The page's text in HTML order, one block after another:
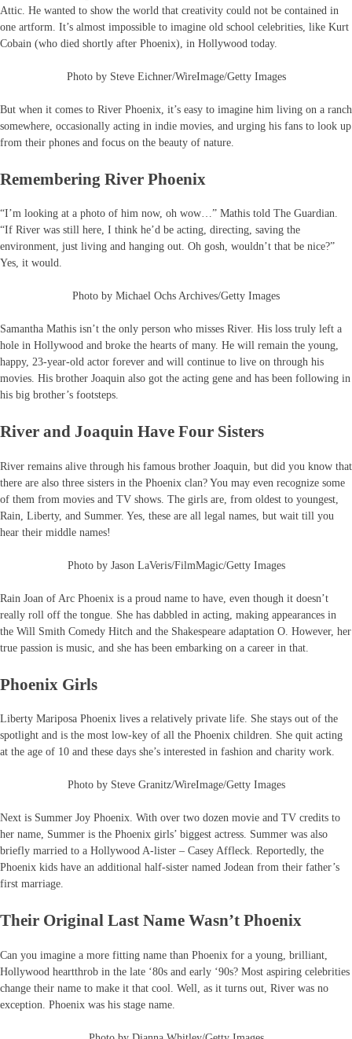
Attic. He wanted to show the world that creativity could not be contained in
one artform. It’s almost impossible to imagine old school celebrities, like Kurt
Cobain (who died shortly after Phoenix), in Hollywood today.
Photo by Steve Eichner/WireImage/Getty Images
But when it comes to River Phoenix, it’s easy to imagine him living on a ranch
somewhere, occasionally acting in indie movies, and urging his fans to look up
from their phones and focus on the beauty of nature.
Remembering River Phoenix
“I’m looking at a photo of him now, oh wow…” Mathis told The Guardian.
“If River was still here, I think he’d be acting, directing, saving the
environment, just living and hanging out. Oh gosh, wouldn’t that be nice?”
Yes, it would.
Photo by Michael Ochs Archives/Getty Images
Samantha Mathis isn’t the only person who misses River. His loss truly left a
hole in Hollywood and broke the hearts of many. He will remain the young,
happy, 23-year-old actor forever and will continue to live on through his
movies. His brother Joaquin also got the acting gene and has been following in
his big brother’s footsteps.
River and Joaquin Have Four Sisters
River remains alive through his famous brother Joaquin, but did you know that
there are also three sisters in the Phoenix clan? You may even recognize some
of them from movies and TV shows. The girls are, from oldest to youngest,
Rain, Liberty, and Summer. Yes, these are all legal names, but wait till you
hear their middle names!
Photo by Jason LaVeris/FilmMagic/Getty Images
Rain Joan of Arc Phoenix is a proud name to have, even though it doesn’t
really roll off the tongue. She has dabbled in acting, making appearances in
the Will Smith Comedy Hitch and the Shakespeare adaptation O. However, her
true passion is music, and she has been embarking on a career in that.
Phoenix Girls
Liberty Mariposa Phoenix lives a relatively private life. She stays out of the
spotlight and is the most low-key of all the Phoenix children. She quit acting
at the age of 10 and these days she’s interested in fashion and charity work.
Photo by Steve Granitz/WireImage/Getty Images
Next is Summer Joy Phoenix. With over two dozen movie and TV credits to
her name, Summer is the Phoenix girls’ biggest actress. Summer was also
briefly married to a Hollywood A-lister – Casey Affleck. Reportedly, the
Phoenix kids have an additional half-sister named Jodean from their father’s
first marriage.
Their Original Last Name Wasn’t Phoenix
Can you imagine a more fitting name than Phoenix for a young, brilliant,
Hollywood heartthrob in the late ‘80s and early ‘90s? Most aspiring celebrities
change their name to make it that cool. Well, as it turns out, River was no
exception. Phoenix was his stage name.